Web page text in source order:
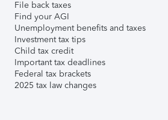
File back taxes
Find your AGI
Unemployment benefits and taxes
Investment tax tips
Child tax credit
Important tax deadlines
Federal tax brackets
2025 tax law changes